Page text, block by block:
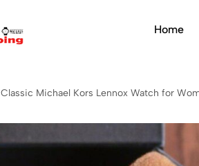
Home
Classic Michael Kors Lennox Watch for